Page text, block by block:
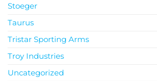
Stoeger
Taurus
Tristar Sporting Arms
Troy Industries
Uncategorized